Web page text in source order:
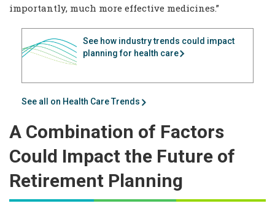
importantly, much more effective medicines.”
See how industry trends could impact
planning for health care
See all on Health Care Trends
A Combination of Factors
Could Impact the Future of
Retirement Planning